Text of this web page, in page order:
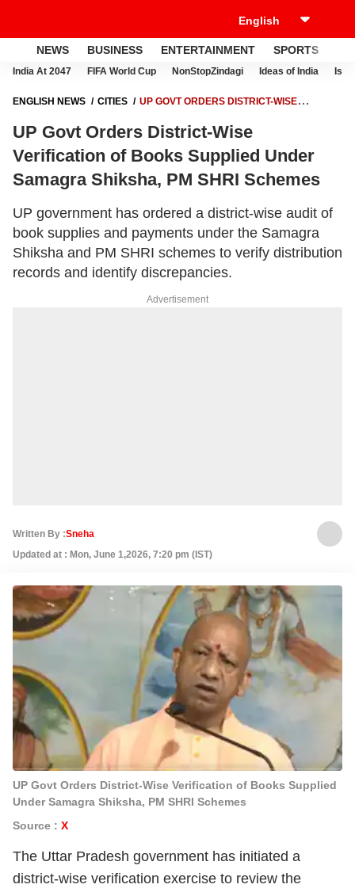
NEWS BUSINESS ENTERTAINMENT SPORTS
India At 2047 FIFA World Cup NonStopZindagi Ideas of India
ENGLISH NEWS CITIES
UP GOVT ORDERS DISTRICT-WISE
SHRI SCHEMES
UP Govt Orders District-Wise
Verification of Books Supplied Under
Samagra Shiksha, PM SHRI Schemes
UP government has ordered a district-wise audit of
book supplies and payments under the Samagra
Shiksha and PM SHRI schemes to verify distribution
records and identify discrepancies.
Advertisement
Written By :Sneha
Updated at : Mon, June 1,2026, 7:20 pm (IST)
UP Govt Orders District-Wise Verification of Books Supplied
Under Samagra Shiksha, PM SHRI Schemes
Source : X
The Uttar Pradesh government has initiated a
district-wise verification exercise to review the